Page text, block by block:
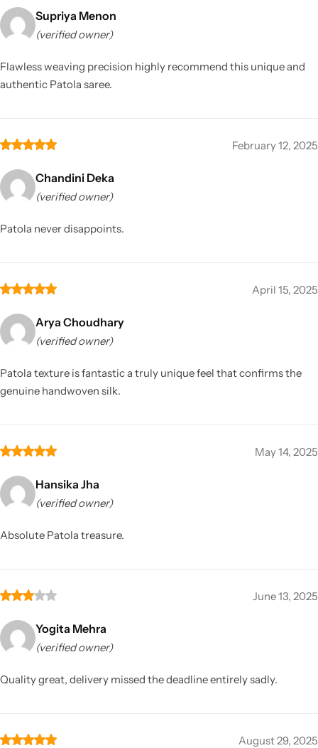
Supriya Menon
(verified owner)
Flawless weaving precision highly recommend this unique and
authentic Patola saree.
February 12, 2025
Chandini Deka
(verified owner)
Patola never disappoints.
April 15, 2025
Arya Choudhary
(verified owner)
Patola texture is fantastic a truly unique feel that confirms the
genuine handwoven silk.
May 14, 2025
Hansika Jha
(verified owner)
Absolute Patola treasure.
June 13, 2025
Yogita Mehra
(verified owner)
Quality great, delivery missed the deadline entirely sadly.
August 29, 2025